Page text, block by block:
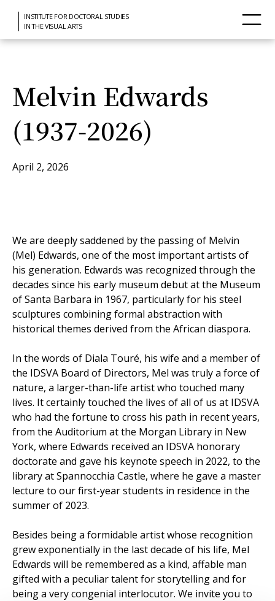
INSTITUTE FOR DOCTORAL STUDIES
IN THE VISUAL ARTS
Melvin Edwards
(1937-2026)
April 2, 2026
We are deeply saddened by the passing of Melvin
(Mel) Edwards, one of the most important artists of
his generation. Edwards was recognized through the
decades since his early museum debut at the Museum
of Santa Barbara in 1967, particularly for his steel
sculptures combining formal abstraction with
historical themes derived from the African diaspora.
In the words of Diala Touré, his wife and a member of
the IDSVA Board of Directors, Mel was truly a force of
nature, a larger-than-life artist who touched many
lives. It certainly touched the lives of all of us at IDSVA
who had the fortune to cross his path in recent years,
from the Auditorium at the Morgan Library in New
York, where Edwards received an IDSVA honorary
doctorate and gave his keynote speech in 2022, to the
library at Spannocchia Castle, where he gave a master
lecture to our first-year students in residence in the
summer of 2023.
Besides being a formidable artist whose recognition
grew exponentially in the last decade of his life, Mel
Edwards will be remembered as a kind, affable man
gifted with a peculiar talent for storytelling and for
being a very congenial interlocutor. We invite you to